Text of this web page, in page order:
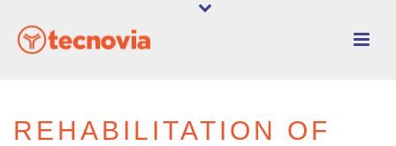
REHABILITATION OF